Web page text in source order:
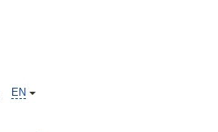
EN